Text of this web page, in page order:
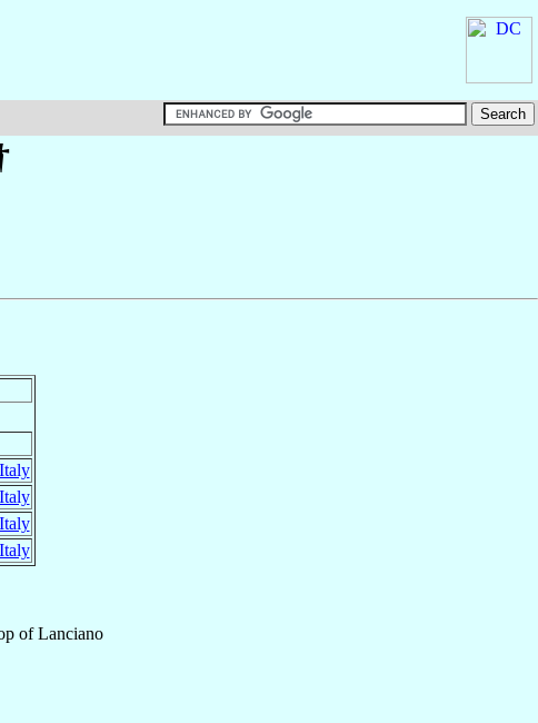
Italy
Italy
Italy
Italy
ofLanciano